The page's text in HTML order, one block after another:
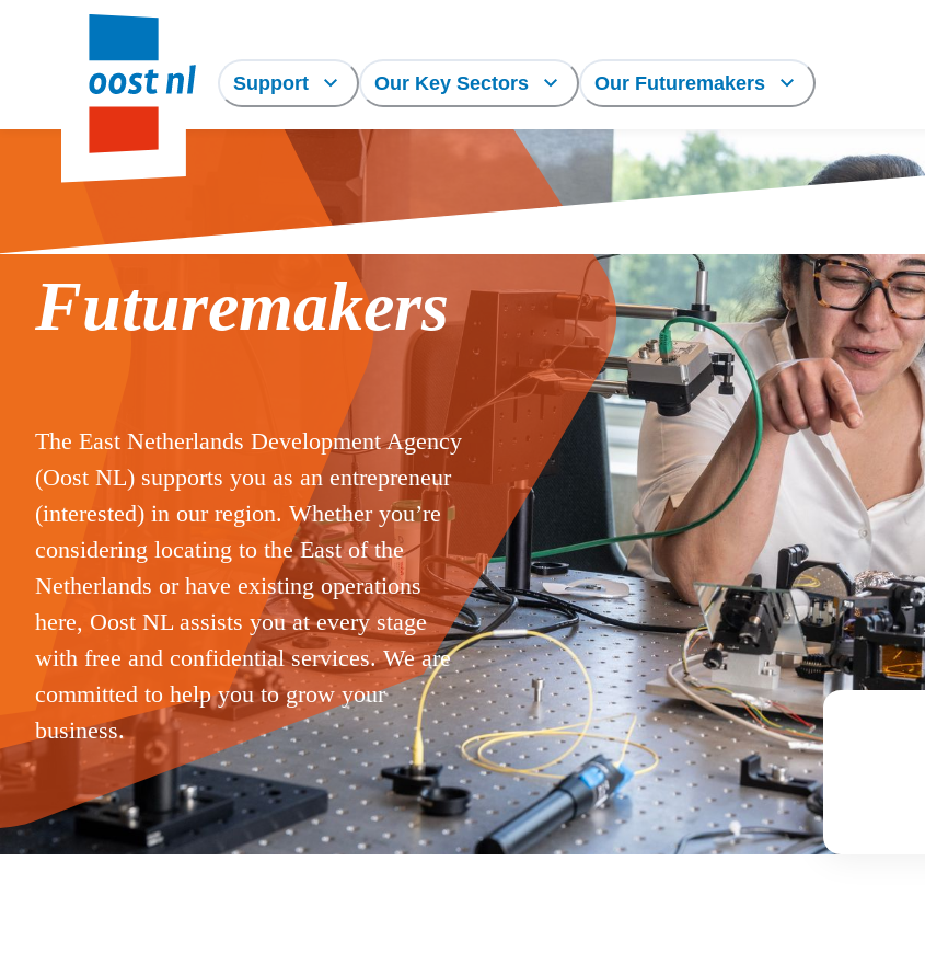
Support Our Key Sectors Our Futuremakers
Futuremakers
The East Netherlands Development Agency
(Oost NL) supports you as an entrepreneur
(interested) in our region. Whether you’re
considering locating to the East of the
Netherlands or have existing operations
here, Oost NL assists you at every stage
with free and confidential services. We are
committed to help you to grow your
business.